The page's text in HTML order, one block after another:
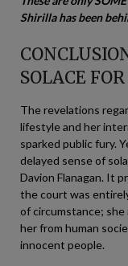
Shirilla has been
SOLACE
The revelations
lifestyle and her
sparked public fury.
delayed sense of
Davion Flanagan. It
the court was
of circumstance; she
her from human
innocent people.